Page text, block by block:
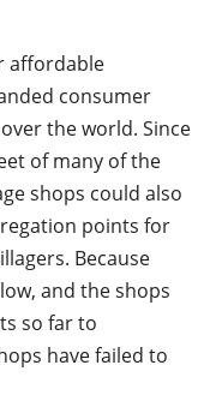
affordable
consumer
the world. Since
of many of the
shops could also
points for
Because
and the shops
so far to
have failed to